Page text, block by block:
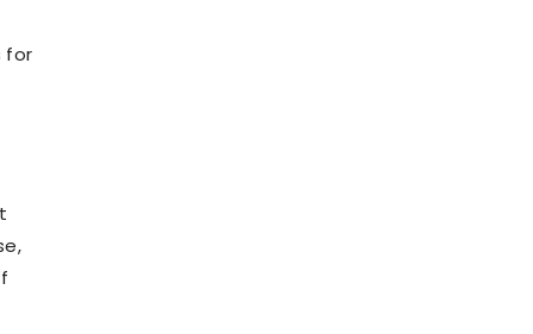
for